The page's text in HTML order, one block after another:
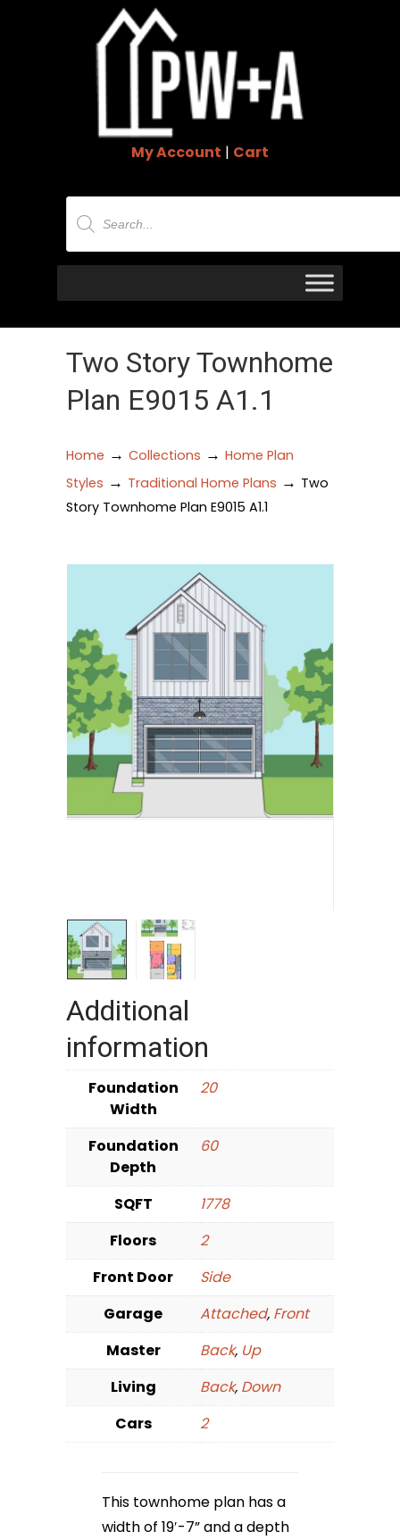
My Account | Cart
Products
search
Two Story Townhome
Plan E9015 A1.1
Home → Collections → Home Plan
Styles → Traditional Home Plans → Two
Story Townhome Plan E9015 A1.1
Additional
information
Foundation
Width
20
Foundation
Depth
60
SQFT
1778
Floors
2
Front Door
Side
Garage
Attached, Front
Master
Back, Up
Living
Back, Down
Cars
2
This townhome plan has a
width of 19′-7” and a depth